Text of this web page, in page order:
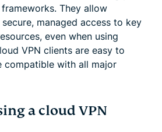
They allow
managed access to key
even when using
VPN clients are easy to
compatible with all major
a cloud VPN